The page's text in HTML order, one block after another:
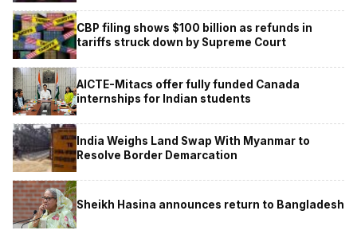
CBP filing shows $100 billion as refunds in
tariffs struck down by Supreme Court
AICTE-Mitacs offer fully funded Canada
internships for Indian students
India Weighs Land Swap With Myanmar to
Resolve Border Demarcation
Sheikh Hasina announces return to Bangladesh